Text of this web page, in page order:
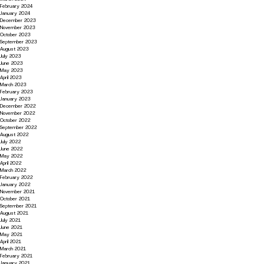
February 2024
January 2024
December 2023
November 2023
October 2023
September 2023
August 2023
July 2023
June 2023
May 2023
April 2023
March 2023
February 2023
January 2023
December 2022
November 2022
October 2022
September 2022
August 2022
July 2022
June 2022
May 2022
April 2022
March 2022
February 2022
January 2022
November 2021
October 2021
September 2021
August 2021
July 2021
June 2021
May 2021
April 2021
March 2021
February 2021